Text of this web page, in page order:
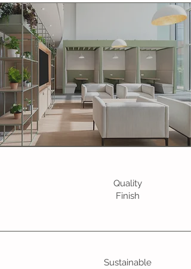
Quality
Finish
Sustainable